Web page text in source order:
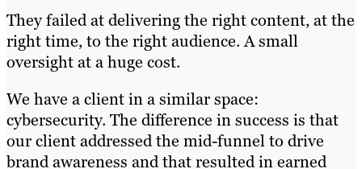
They failed at delivering the right content, at the
right time, to the right audience. A small
oversight at a huge cost.
We have a client in a similar space:
cybersecurity. The difference in success is that
our client addressed the mid-funnel to drive
brand awareness and that resulted in earned